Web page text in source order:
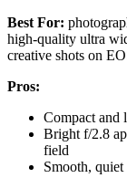
Best For:
high-quality ultra
creative shots on
Pros:
Compact and
Bright f/2.8
field
Smooth,